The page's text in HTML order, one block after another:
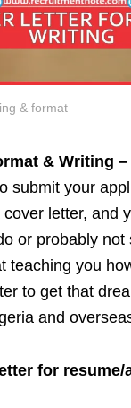
& format
& Writing –
submit your
letter, and
or probably not
teaching you
to get that
and
for resume/